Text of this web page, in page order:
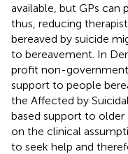
available, but GPs can
thus, reducing
bereaved by suicide
to bereavement. In
profit non-
support to people
the Affected by
based support to older
on the clinical
to seek help and